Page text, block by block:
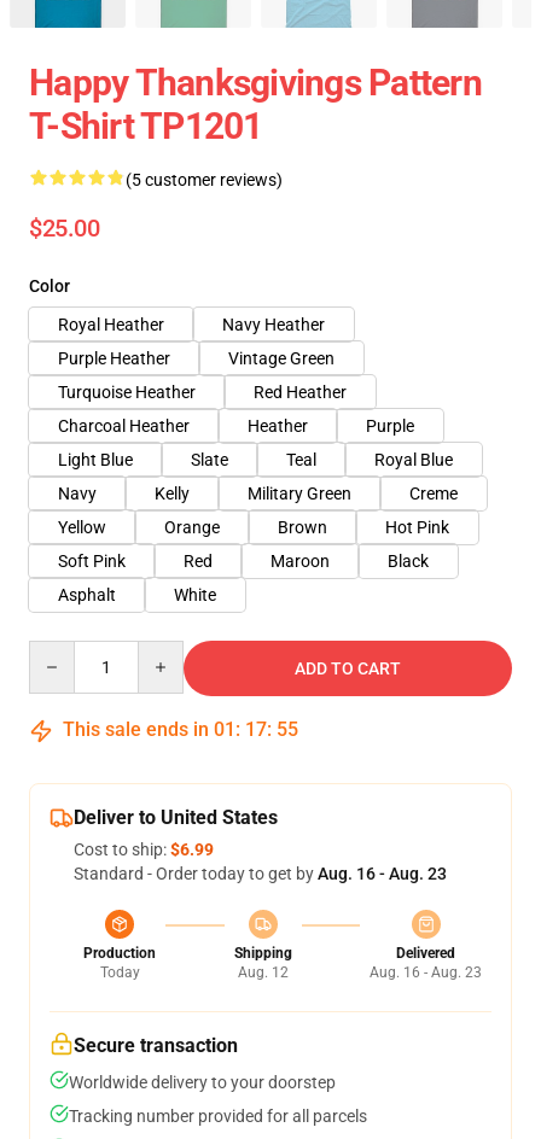
Happy Thanksgivings Pattern
T-Shirt TP1201
(5 customer reviews)
$25.00
Color
Royal Heather
Navy Heather
Purple Heather
Vintage Green
Turquoise Heather
Red Heather
Charcoal Heather
Heather
Purple
Light Blue
Slate Teal
Royal Blue
Navy
Kelly Military Green
Creme
Yellow
Orange Brown
Hot Pink
Soft Pink
Red Maroon
Black
Asphalt
White
ADD TO CART
This sale ends in 01 : 17: 54
Deliver to United States
Cost to ship:$6.99
Standard - Order today to get byAug. 16 - Aug. 23
Production
Today
Shipping
Aug. 12
Delivered
Aug. 16 - Aug. 23
Secure transaction
Worldwide delivery to your doorstep
Tracking number provided for all parcels